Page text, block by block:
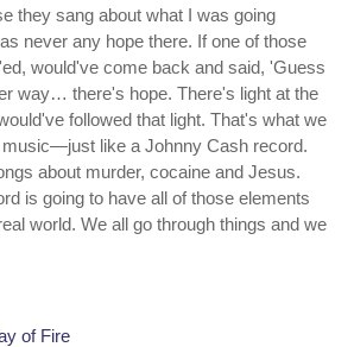
they sang about what I was going
never any hope there. If one of those
would've come back and said, 'Guess
way… there's hope. There's light at the
followed that light. That's what we
like a Johnny Cash record.
about murder, cocaine and Jesus.
is going to have all of those elements
world. We all go through things and we
of Fire